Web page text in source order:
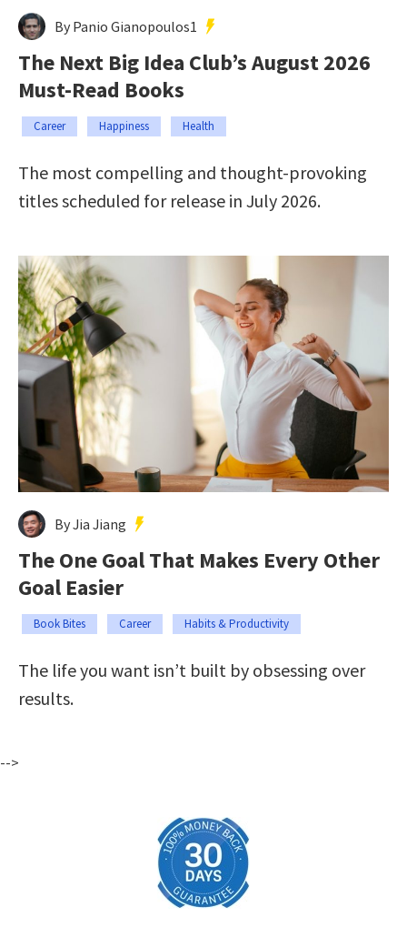
By Panio Gianopoulos1
The Next Big Idea Club’s August 2026
Must-Read Books
Career Happiness Health
The most compelling and thought-provoking
titles scheduled for release in July 2026.
By Jia Jiang
The One Goal That Makes Every Other
Goal Easier
Book Bites Career Habits & Productivity
The life you want isn’t built by obsessing over
results.
-->